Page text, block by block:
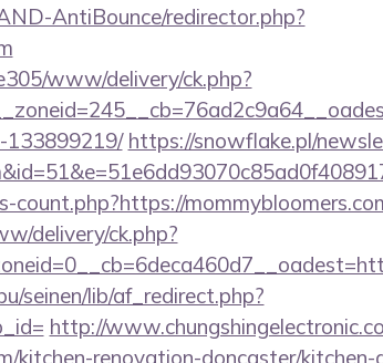
AntiBounce/redirector.php?
www/delivery/ck.php?
133899219/ https://snowflake.pl/
delivery/ck.php?
seinen/lib/af_redirect.php?
http://
kitchen-renovation-doncaster/kitchen-